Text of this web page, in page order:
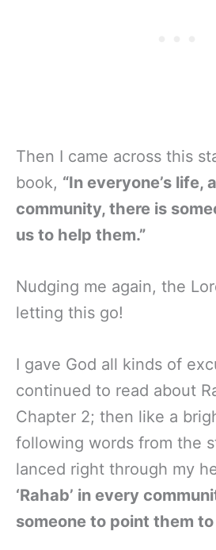
Then I came across this
book, “In everyone’s life,
community, there is
us to help them.”
Nudging me again, the
letting this go!
I gave God all kinds of
continued to read about
Chapter 2; then like a
following words from the
lanced right through my
‘Rahab’ in every
someone to point them to